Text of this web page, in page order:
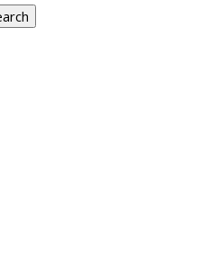
Blogger